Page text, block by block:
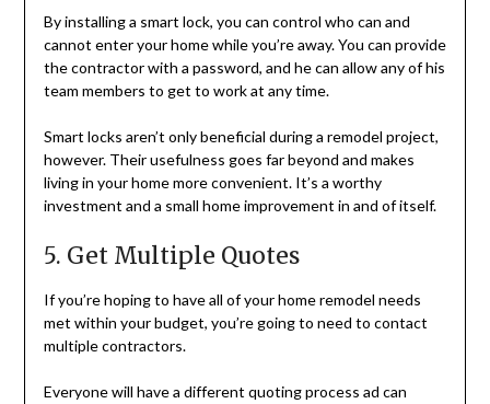
By installing a smart lock, you can control who can and
cannot enter your home while you’re away. You can provide
the contractor with a password, and he can allow any of his
team members to get to work at any time.
Smart locks aren’t only beneficial during a remodel project,
however. Their usefulness goes far beyond and makes
living in your home more convenient. It’s a worthy
investment and a small home improvement in and of itself.
5. Get Multiple Quotes
If you’re hoping to have all of your home remodel needs
met within your budget, you’re going to need to contact
multiple contractors.
Everyone will have a different quoting process ad can